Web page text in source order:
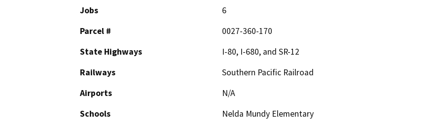
Jobs
6
Parcel #
0027-360-170
State Highways
I-80, I-680, and SR-12
Railways
Southern Pacific Railroad
Airports
N/A
Schools
Nelda Mundy Elementary